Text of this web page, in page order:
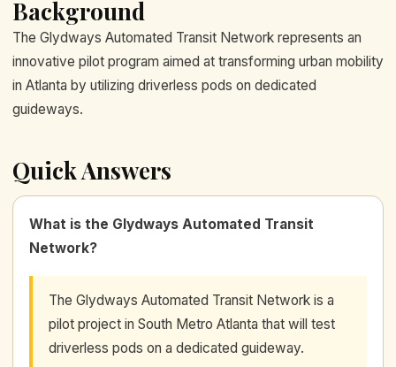
Background
The Glydways Automated Transit Network represents an
innovative pilot program aimed at transforming urban mobility
in Atlanta by utilizing driverless pods on dedicated
guideways.
Quick Answers
What is the Glydways Automated Transit
Network?
The Glydways Automated Transit Network is a
pilot project in South Metro Atlanta that will test
driverless pods on a dedicated guideway.